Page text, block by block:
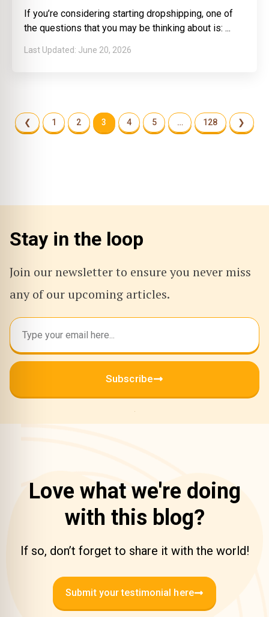
If you’re considering starting dropshipping, one of
the questions that you may be thinking about is:
June 20, 2026
❮ 1 2 3 4 5 … 128 ❯
Stay in the loop
Join our newsletter to ensure you never miss
any of our upcoming articles.
Subscribe
Love what we're doing
with this blog?
If so, don’t forget to share it with the world!
Submit your testimonial here